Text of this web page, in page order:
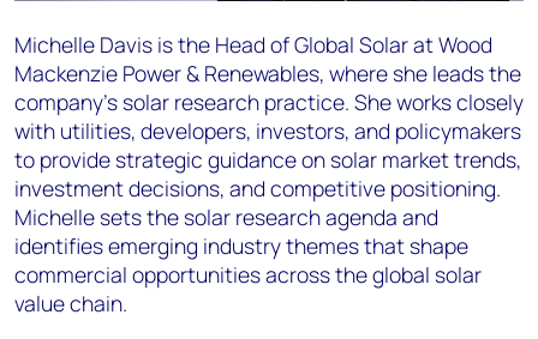
Michelle Davis is the Head of Global Solar at Wood
Mackenzie Power & Renewables, where she leads the
company's solar research practice. She works closely
with utilities, developers, investors, and policymakers
to provide strategic guidance on solar market trends,
investment decisions, and competitive positioning.
Michelle sets the solar research agenda and
identifies emerging industry themes that shape
commercial opportunities across the global solar
value chain.